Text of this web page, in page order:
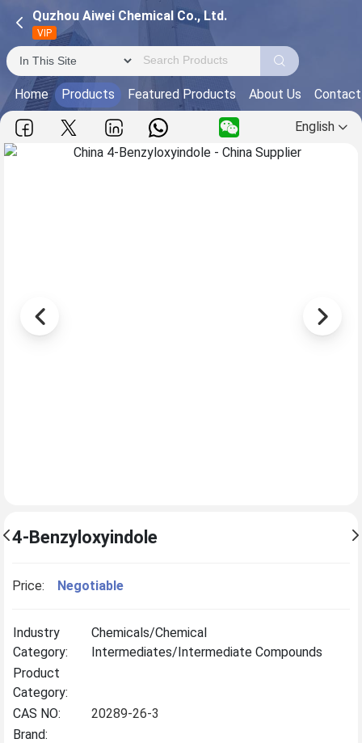
Quzhou Aiwei Chemical Co., Ltd.
VIP
Home Products Featured Products About Us
English
4-Benzyloxyindole
Price: Negotiable
Industry
Category:
Chemicals/Chemical
Intermediates/Intermediate Compounds
Product
Category:
CAS NO:
20289-26-3
Brand: